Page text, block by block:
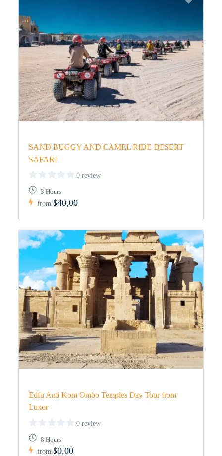
SAND BUGGY AND CAMEL RIDE DESERT
SAFARI
0 review
3 Hours
from$40,00
Edfu And Kom Ombo Temples Day Tour from
Luxor
0 review
8 Hours
from$0,00